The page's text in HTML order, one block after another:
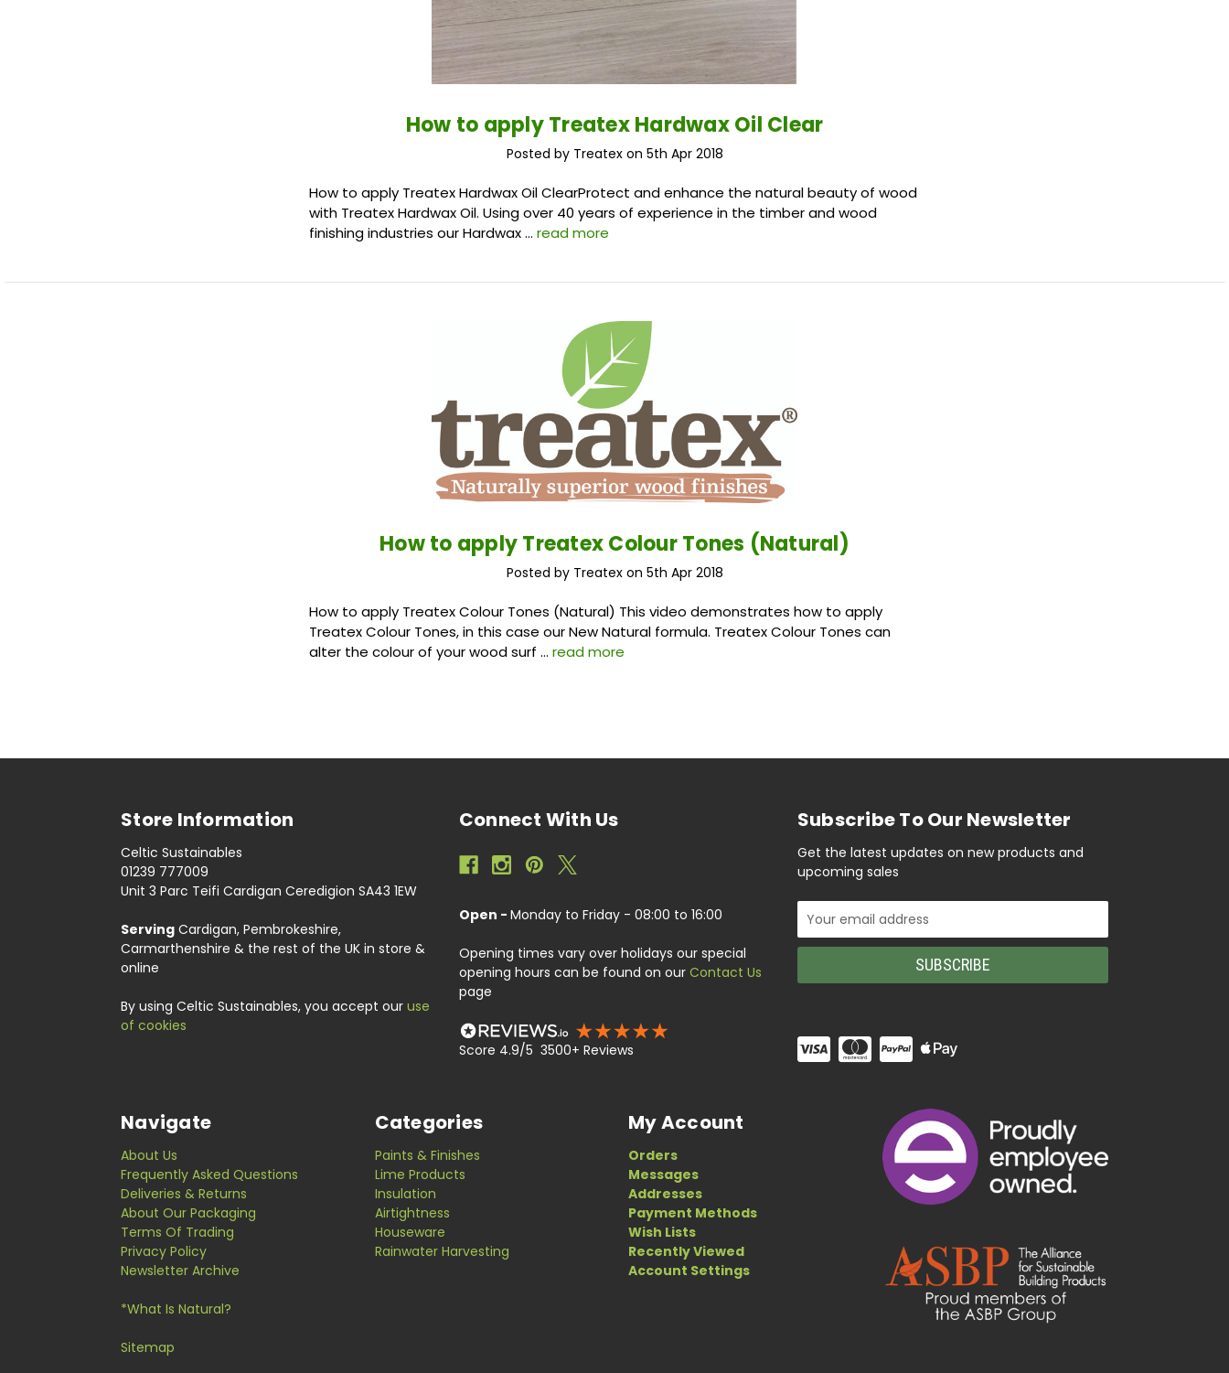
How to apply Treatex Hardwax Oil Clear
Posted by Treatex on 5th Apr 2018
How to apply Treatex Hardwax Oil ClearProtect and enhance the natural beauty of wood
with Treatex Hardwax Oil. Using over 40 years of experience in the timber and wood
finishing industries our Hardwax …read more
How to apply Treatex Colour Tones (Natural)
Posted by Treatex on 5th Apr 2018
How to apply Treatex Colour Tones (Natural) This video demonstrates how to apply
Treatex Colour Tones, in this case our New Natural formula. Treatex Colour Tones can
alter the colour of your wood surf …read more
Store Information
Celtic Sustainables
01239 777009
Unit 3 Parc Teifi Cardigan Ceredigion SA43 1EW
Serving Cardigan, Pembrokeshire,
Carmarthenshire & the rest of the UK in store &
online
By using Celtic Sustainables, you accept our use
of cookies
Connect With Us
Open - Monday to Friday - 08:00 to 16:00
Opening times vary over holidays our special
opening hours can be found on our Contact Us
page
Score 4.9/5 3500+ Reviews
Subscribe To Our Newsletter
Get the latest updates on new products and
upcoming sales
Email
Address
Navigate
About Us
Frequently Asked Questions
Deliveries & Returns
About Our Packaging
Terms Of Trading
Privacy Policy
Newsletter Archive
*What Is Natural?
Sitemap
Categories
Paints & Finishes
Lime Products
Insulation
Airtightness
Houseware
Rainwater Harvesting
My Account
Orders
Messages
Addresses
Payment Methods
Wish Lists
Recently Viewed
Account Settings